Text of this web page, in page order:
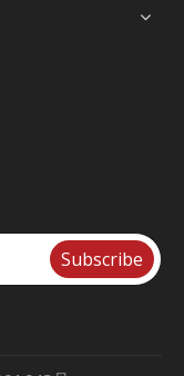
Subscribe